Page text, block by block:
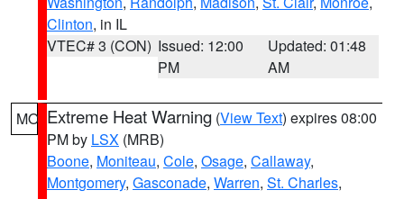
Clinton, in IL
VTEC# 3 (CON) Issued: 12:00
PM
Updated: 01:48
AM
MO Extreme Heat Warning (View Text) expires 08:00
PM by LSX (MRB)
Boone, Moniteau, Cole, Osage, Callaway,
Montgomery, Gasconade, Warren, St. Charles,